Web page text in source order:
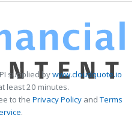
supplied bywww.cloudquote.io
least 20 minutes.
to the Privacy PolicyandTerms
.